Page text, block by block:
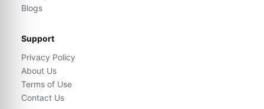
Blogs
Support
Privacy Policy
About Us
Terms of Use
Contact Us